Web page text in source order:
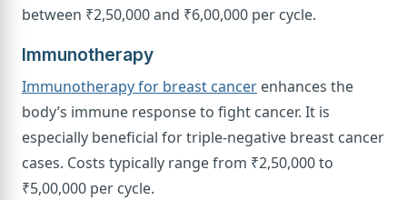
between ₹2,50,000 and ₹6,00,000 per cycle.
Immunotherapy
Immunotherapy for breast cancer enhances the
body’s immune response to fight cancer. It is
especially beneficial for triple-negative breast cancer
cases. Costs typically range from ₹2,50,000 to
₹5,00,000 per cycle.